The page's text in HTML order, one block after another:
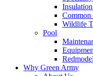
Common
Wildlife
Pool
Why Green Army